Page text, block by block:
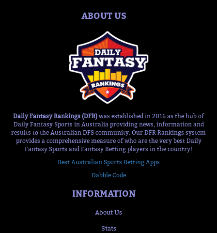
ABOUT US
Daily Fantasy Rankings (DFR) was established in 2016 as the hub of
Daily Fantasy Sports in Australia providing news, information and
results to the Australian DFS community. Our DFR Rankings system
provides a comprehensive measure of who are the very best Daily
Fantasy Sports and Fantasy Betting players in the country!
Best Australian Sports Betting Apps
Dabble Code
INFORMATION
About Us
Stats